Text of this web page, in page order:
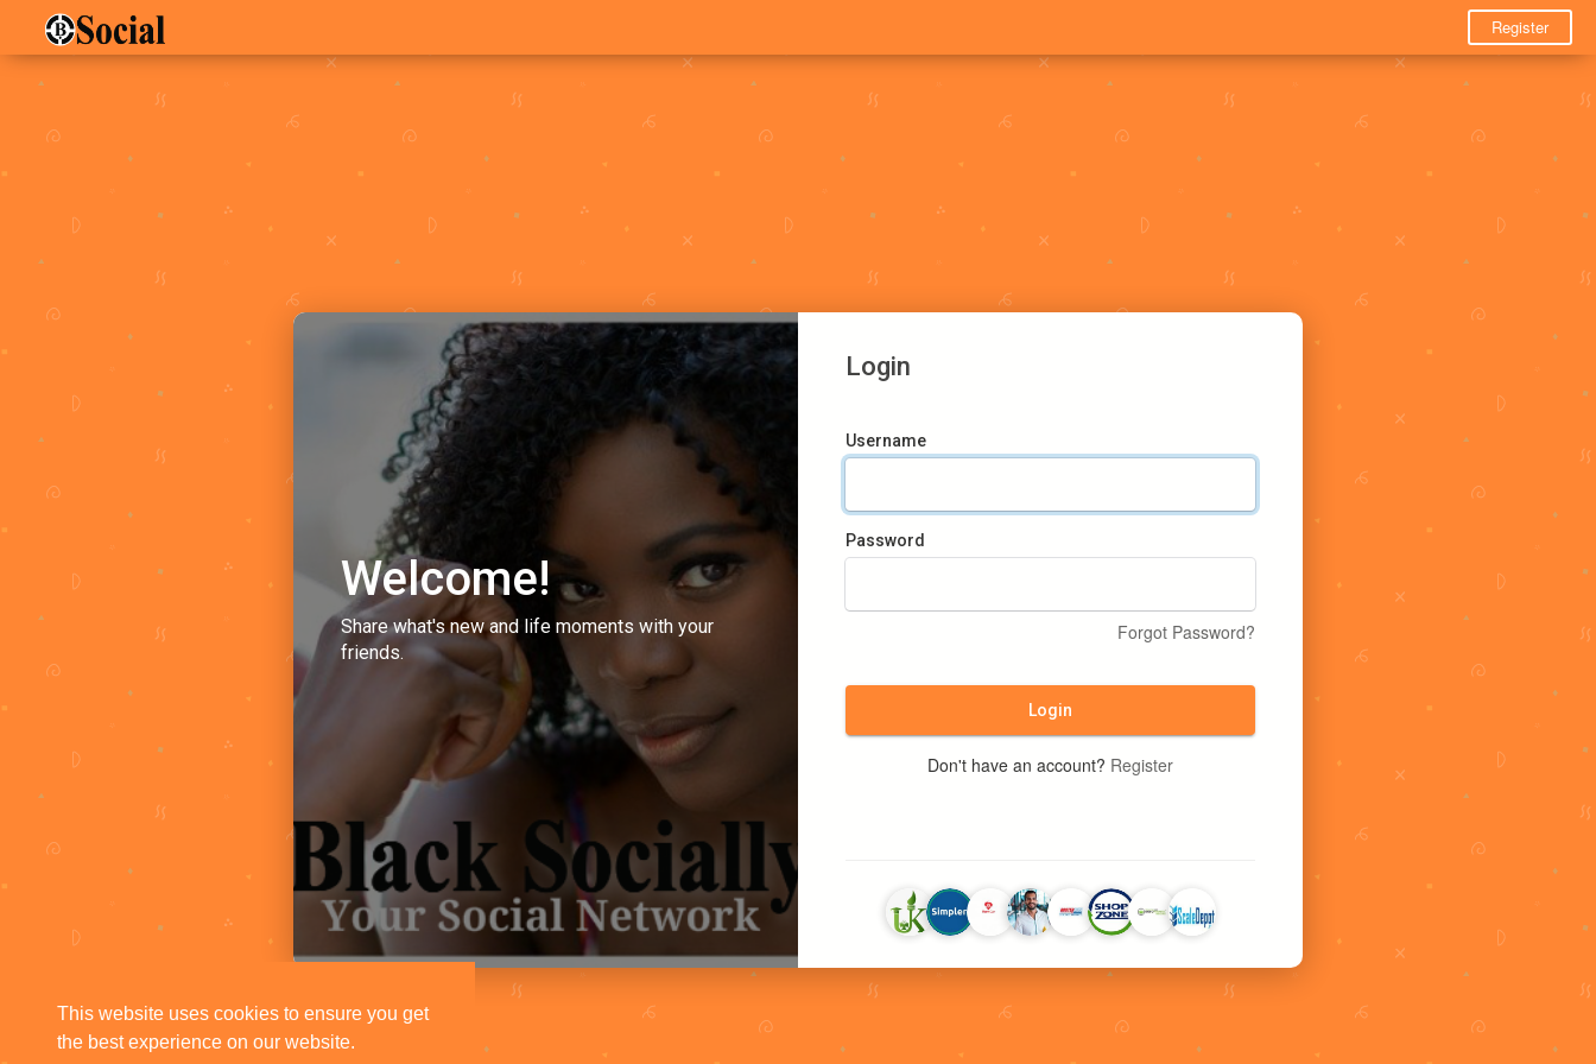
This website uses cookies to ensure you get
the best experience on our website.
Register
Welcome!
Share what's new and life moments with your
friends.
Login
Username
Password
Forgot Password?
Login
Don't have an account? Register